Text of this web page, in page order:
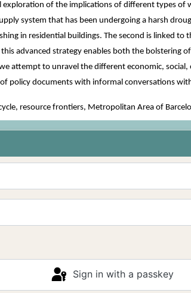
Sign in with a passkey
of the implications of different types
system that has been undergoing a harsh
in residential buildings. The second is linked
advanced strategy enables both the bolstering
attempt to unravel the different economic,
policy documents with informal conversations
resource frontiers, Metropolitan Area of